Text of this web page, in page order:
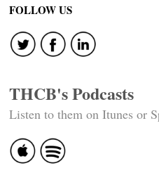
FOLLOW US
THCB's Podcasts
Listen to them on Itunes or